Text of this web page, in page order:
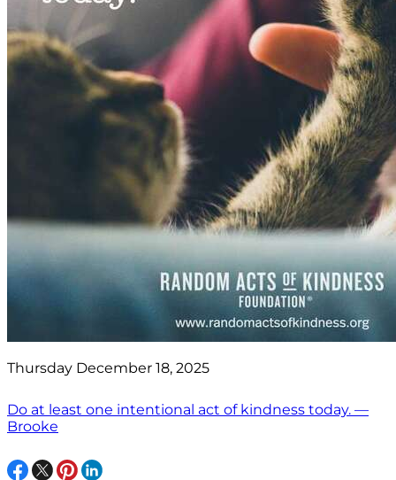
Thursday December 18, 2025
Do at least one intentional act of kindness today. —
Brooke